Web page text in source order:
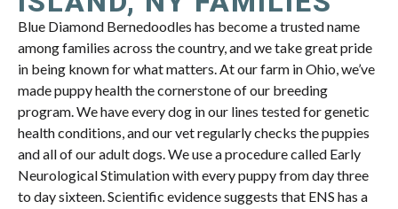
Blue Diamond Bernedoodles has become a trusted name
among families across the country, and we take great pride
in being known for what matters. At our farm in Ohio, we’ve
made puppy health the cornerstone of our breeding
program. We have every dog in our lines tested for genetic
health conditions, and our vet regularly checks the puppies
and all of our adult dogs. We use a procedure called Early
Neurological Stimulation with every puppy from day three
to day sixteen. Scientific evidence suggests that ENS has a